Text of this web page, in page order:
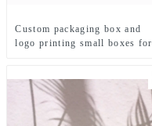
Custom packaging box and
logo printing small boxes for